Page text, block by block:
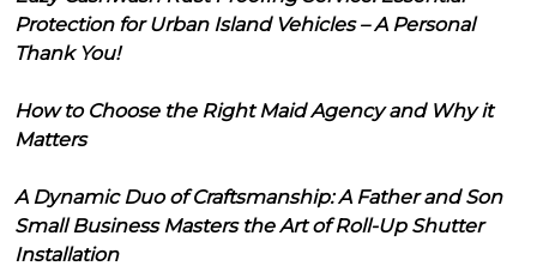
Protection for Urban Island Vehicles – A Personal
Thank You!
How to Choose the Right Maid Agency and Why it
Matters
A Dynamic Duo of Craftsmanship: A Father and Son
Small Business Masters the Art of Roll-Up Shutter
Installation